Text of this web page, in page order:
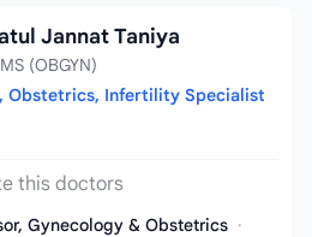
Jannat Taniya
(OBGYN)
Obstetrics, Infertility Specialist
this doctors
Gynecology & Obstetrics ·